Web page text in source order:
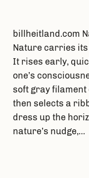
billheitland.com
Nature carries
It rises early,
one’s
soft gray
then selects a
dress up the
nature’s nudge,…